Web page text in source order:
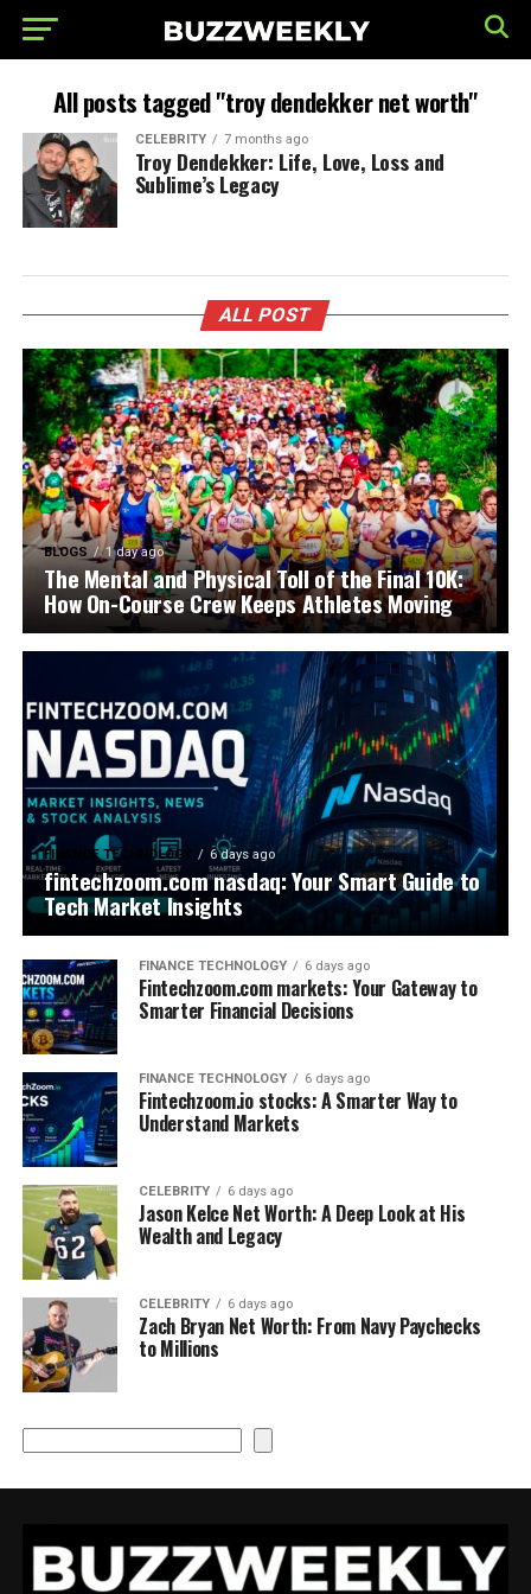
All posts tagged "troy dendekker net worth"
CELEBRITY 7 months ago
Troy Dendekker: Life, Love, Loss and
Sublime’s Legacy
ALL POST
BLOGS 1 day ago
The Mental and Physical Toll of the Final 10K:
How On-Course Crew Keeps Athletes Moving
FINANCE TECHNOLOGY 6 days ago
fintechzoom.com nasdaq: Your Smart Guide to
Tech Market Insights
FINANCE TECHNOLOGY 6 days ago
Fintechzoom.com markets: Your Gateway to
Smarter Financial Decisions
FINANCE TECHNOLOGY 6 days ago
Fintechzoom.io stocks: A Smarter Way to
Understand Markets
CELEBRITY 6 days ago
Jason Kelce Net Worth: A Deep Look at His
Wealth and Legacy
CELEBRITY 6 days ago
Zach Bryan Net Worth: From Navy Paychecks
to Millions
Search